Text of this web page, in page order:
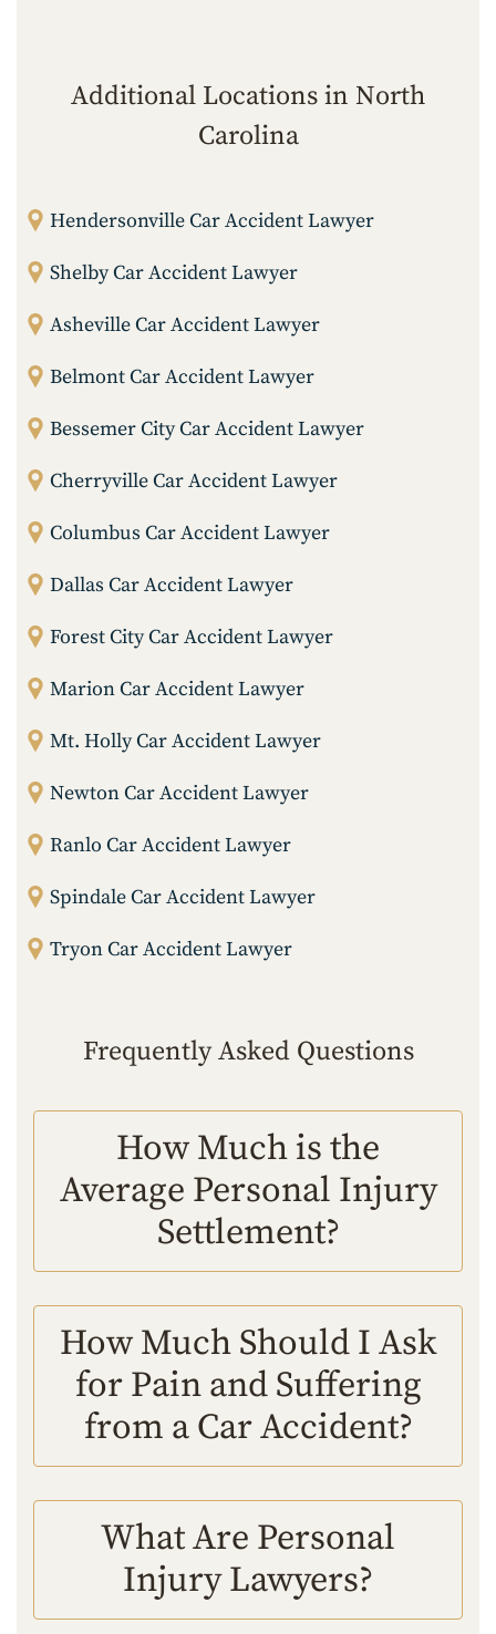
Additional Locations in North
Carolina
Hendersonville Car Accident Lawyer
Shelby Car Accident Lawyer
Asheville Car Accident Lawyer
Belmont Car Accident Lawyer
Bessemer City Car Accident Lawyer
Cherryville Car Accident Lawyer
Columbus Car Accident Lawyer
Dallas Car Accident Lawyer
Forest City Car Accident Lawyer
Marion Car Accident Lawyer
Mt. Holly Car Accident Lawyer
Newton Car Accident Lawyer
Ranlo Car Accident Lawyer
Spindale Car Accident Lawyer
Tryon Car Accident Lawyer
Frequently Asked Questions
How Much is the
Average Personal Injury
Settlement?
How Much Should I Ask
for Pain and Suffering
from a Car Accident?
What Are Personal
Injury Lawyers?